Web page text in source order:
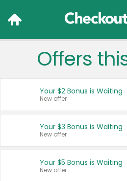
Language:
Français
United
Offers
Your $2 Bonus is Waiting
New offer
Your $3 Bonus is Waiting
New offer
Your $5 Bonus is Waiting
New offer